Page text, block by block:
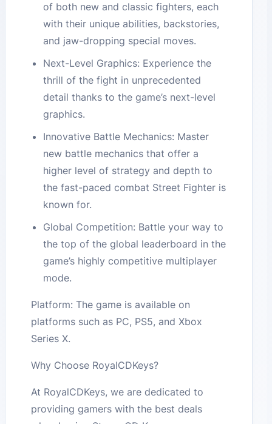
of both new and classic fighters, each
with their unique abilities, backstories,
and jaw-dropping special moves.
Next-Level Graphics: Experience the
thrill of the fight in unprecedented
detail thanks to the game’s next-level
graphics.
Innovative Battle Mechanics: Master
new battle mechanics that offer a
higher level of strategy and depth to
the fast-paced combat Street Fighter is
known for.
Global Competition: Battle your way to
the top of the global leaderboard in the
game’s highly competitive multiplayer
mode.
Platform: The game is available on
platforms such as PC, PS5, and Xbox
Series X.
Why Choose RoyalCDKeys?
At RoyalCDKeys, we are dedicated to
providing gamers with the best deals